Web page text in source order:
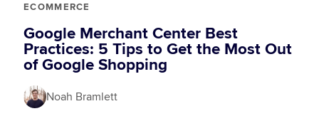
ECOMMERCE
Google Merchant Center Best
Practices: 5 Tips to Get the Most Out
of Google Shopping
Noah Bramlett